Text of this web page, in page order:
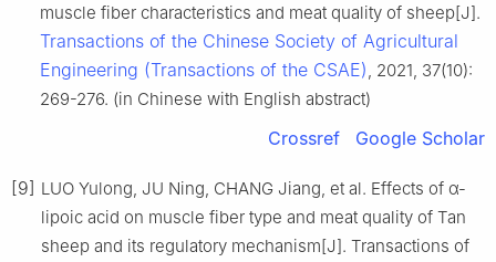
muscle fiber characteristics and meat quality of sheep[J].
Transactions of the Chinese Society of Agricultural
Engineering (Transactions of the CSAE), 2021, 37(10):
269-276. (in Chinese with English abstract)
Crossref Google Scholar
[9] LUO Yulong, JU Ning, CHANG Jiang, et al. Effects of α-
lipoic acid on muscle fiber type and meat quality of Tan
sheep and its regulatory mechanism[J]. Transactions of